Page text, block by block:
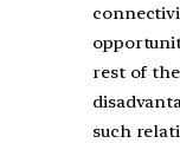
rest of
such